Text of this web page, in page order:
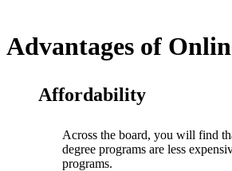
Advantages of
Affordability
Across the board, you will find
degree programs are less
programs.